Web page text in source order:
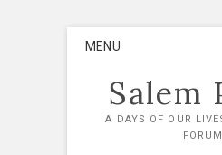
MENU
Salem
A DAYS OF OUR
FORUM